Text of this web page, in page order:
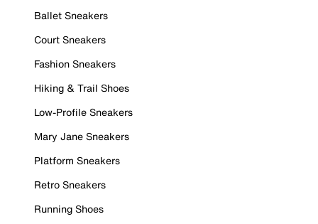
Ballet Sneakers
Court Sneakers
Fashion Sneakers
Hiking & Trail Shoes
Low-Profile Sneakers
Mary Jane Sneakers
Platform Sneakers
Retro Sneakers
Running Shoes